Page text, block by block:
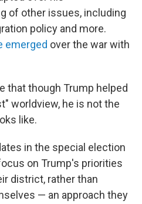
of other issues, including
policy and more.
emerged over the war with
that though Trump helped
worldview, he is not the
like.
in the special election
on Trump's priorities
district, rather than
— an approach they